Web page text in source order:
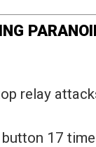
relay
17